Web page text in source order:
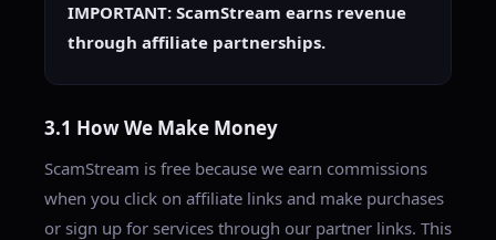
IMPORTANT: ScamStream earns revenue
through affiliate partnerships.
3.1 How We Make Money
ScamStream is free because we earn commissions
when you click on affiliate links and make purchases
or sign up for services through our partner links. This